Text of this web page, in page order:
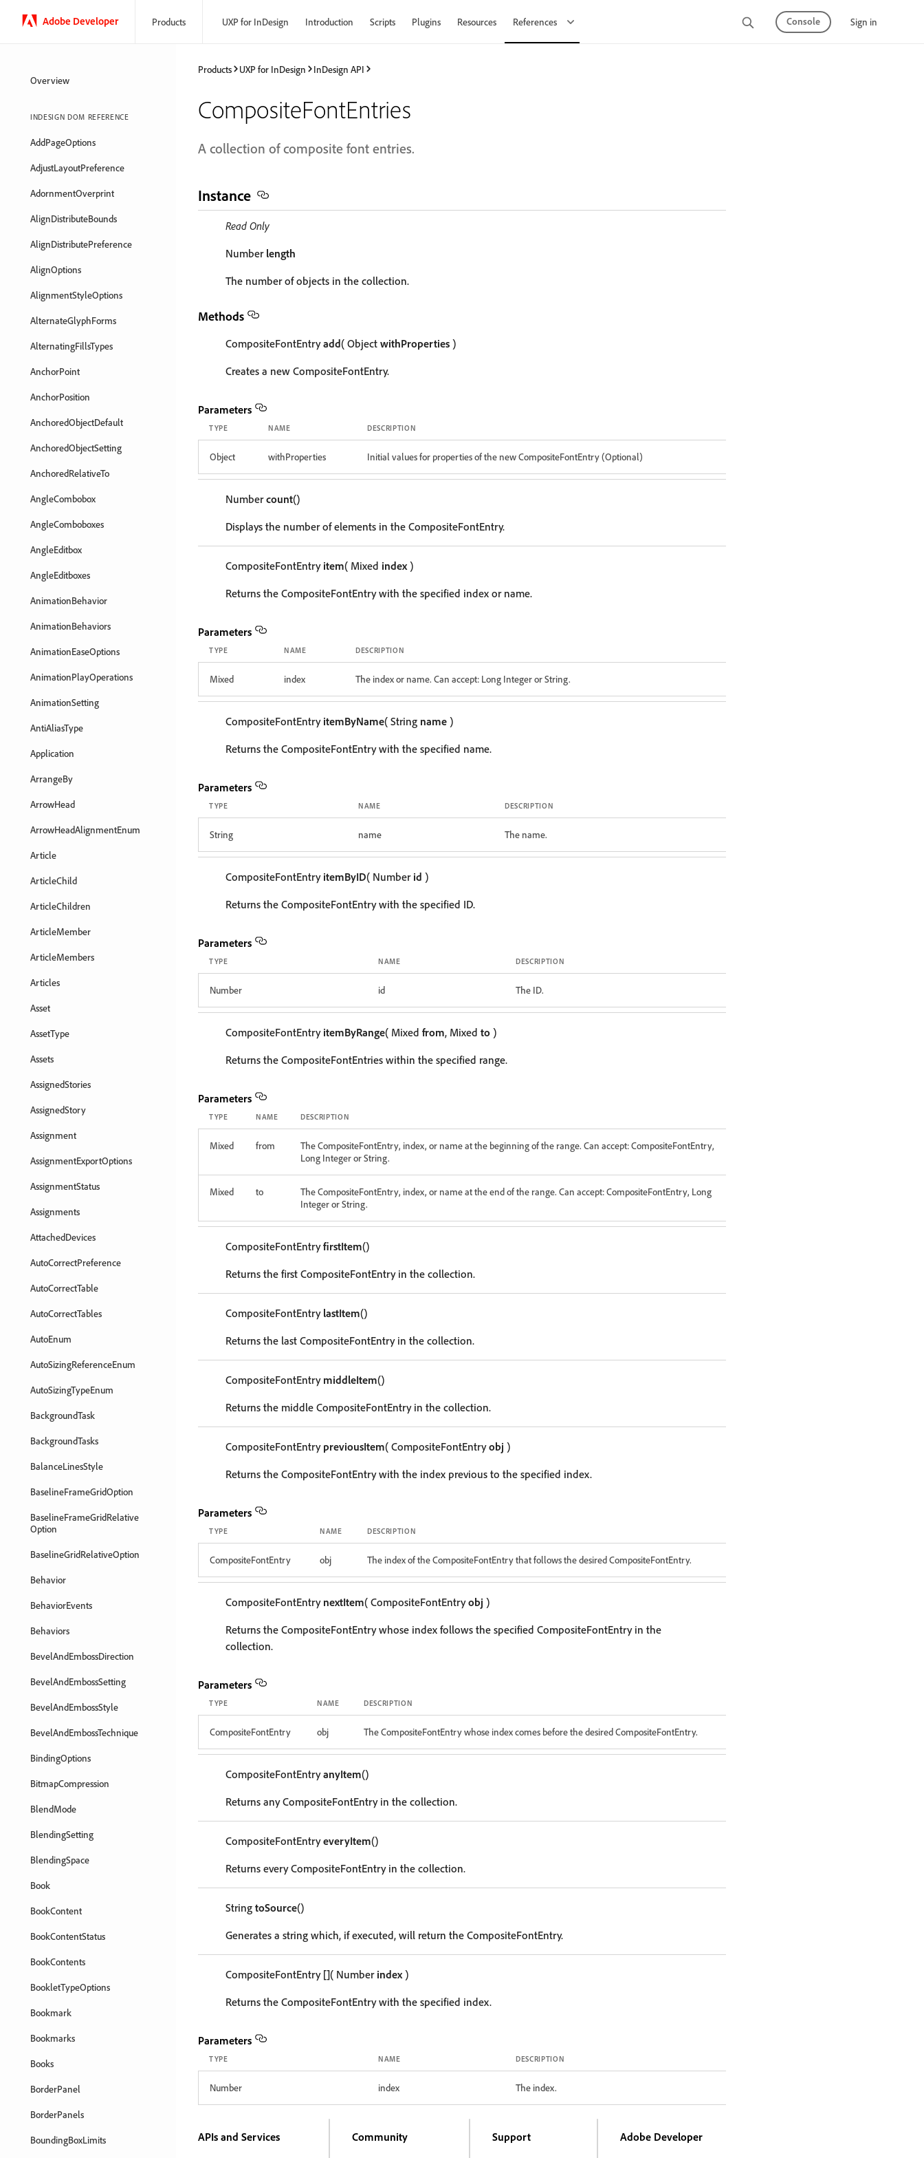
Adobe Developer Products UXP for InDesign Introduction Scripts Plugins Resources References Console Sign in
Overview
INDESIGN DOM REFERENCE
AddPageOptions
AdjustLayoutPreference
AdornmentOverprint
AlignDistributeBounds
AlignDistributePreference
AlignOptions
AlignmentStyleOptions
AlternateGlyphForms
AlternatingFillsTypes
AnchorPoint
AnchorPosition
AnchoredObjectDefault
AnchoredObjectSetting
AnchoredRelativeTo
AngleCombobox
AngleComboboxes
AngleEditbox
AngleEditboxes
AnimationBehavior
AnimationBehaviors
AnimationEaseOptions
AnimationPlayOperations
AnimationSetting
AntiAliasType
Application
ArrangeBy
ArrowHead
ArrowHeadAlignmentEnum
Article
ArticleChild
ArticleChildren
ArticleMember
ArticleMembers
Articles
Asset
AssetType
Assets
AssignedStories
AssignedStory
Assignment
AssignmentExportOptions
AssignmentStatus
Assignments
AttachedDevices
AutoCorrectPreference
AutoCorrectTable
AutoCorrectTables
AutoEnum
AutoSizingReferenceEnum
AutoSizingTypeEnum
BackgroundTask
BackgroundTasks
BalanceLinesStyle
BaselineFrameGridOption
BaselineFrameGridRelative
Option
BaselineGridRelativeOption
Behavior
BehaviorEvents
Behaviors
BevelAndEmbossDirection
BevelAndEmbossSetting
BevelAndEmbossStyle
BevelAndEmbossTechnique
BindingOptions
BitmapCompression
BlendMode
BlendingSetting
BlendingSpace
Book
BookContent
BookContentStatus
BookContents
BookletTypeOptions
Bookmark
Bookmarks
Books
BorderPanel
BorderPanels
BoundingBoxLimits
Products UXP for InDesign InDesign API
CompositeFontEntries
A collection of composite font entries.
Instance
Read Only
Number length
The number of objects in the collection.
Methods
CompositeFontEntryadd( Object withProperties )
Creates a new CompositeFontEntry.
Parameters
TYPE NAME DESCRIPTION
Object withProperties Initial values for properties of the new CompositeFontEntry (Optional)
Numbercount()
Displays the number of elements in the CompositeFontEntry.
CompositeFontEntry item( Mixed index)
Returns the CompositeFontEntry with the specified index or name.
Parameters
TYPE NAME DESCRIPTION
Mixed index The index or name. Can accept: Long Integer or String.
CompositeFontEntry itemByName( String name )
Returns the CompositeFontEntry with the specified name.
Parameters
TYPE NAME DESCRIPTION
String name The name.
CompositeFontEntry itemByID( Number id )
Returns the CompositeFontEntry with the specified ID.
Parameters
TYPE NAME DESCRIPTION
Number id The ID.
CompositeFontEntry itemByRange( Mixed from, Mixed to )
Returns the CompositeFontEntries within the specified range.
Parameters
TYPE NAME DESCRIPTION
Mixed from
The CompositeFontEntry, index, or name at the beginning of the range. Can accept: CompositeFontEntry,
Long Integer or String.
Mixed to
The CompositeFontEntry, index, or name at the end of the range. Can accept: CompositeFontEntry, Long
Integer or String.
CompositeFontEntryfirstItem()
Returns the first CompositeFontEntry in the collection.
CompositeFontEntry lastItem()
Returns the last CompositeFontEntry in the collection.
CompositeFontEntry middleItem()
Returns the middle CompositeFontEntry in the collection.
CompositeFontEntry previousItem( CompositeFontEntryobj )
Returns the CompositeFontEntry with the index previous to the specified index.
Parameters
TYPE NAME DESCRIPTION
CompositeFontEntry obj The index of the CompositeFontEntry that follows the desired CompositeFontEntry.
CompositeFontEntry nextItem( CompositeFontEntryobj )
Returns the CompositeFontEntry whose index follows the specified CompositeFontEntry in the
collection.
Parameters
TYPE NAME DESCRIPTION
CompositeFontEntry obj The CompositeFontEntry whose index comes before the desired CompositeFontEntry.
CompositeFontEntryanyItem()
Returns any CompositeFontEntry in the collection.
CompositeFontEntryeveryItem()
Returns every CompositeFontEntry in the collection.
String toSource()
Generates a string which, if executed, will return the CompositeFontEntry.
CompositeFontEntry []( Number index)
Returns the CompositeFontEntry with the specified index.
Parameters
TYPE NAME DESCRIPTION
Number index The index.
APIs and Services Community Support Adobe Developer